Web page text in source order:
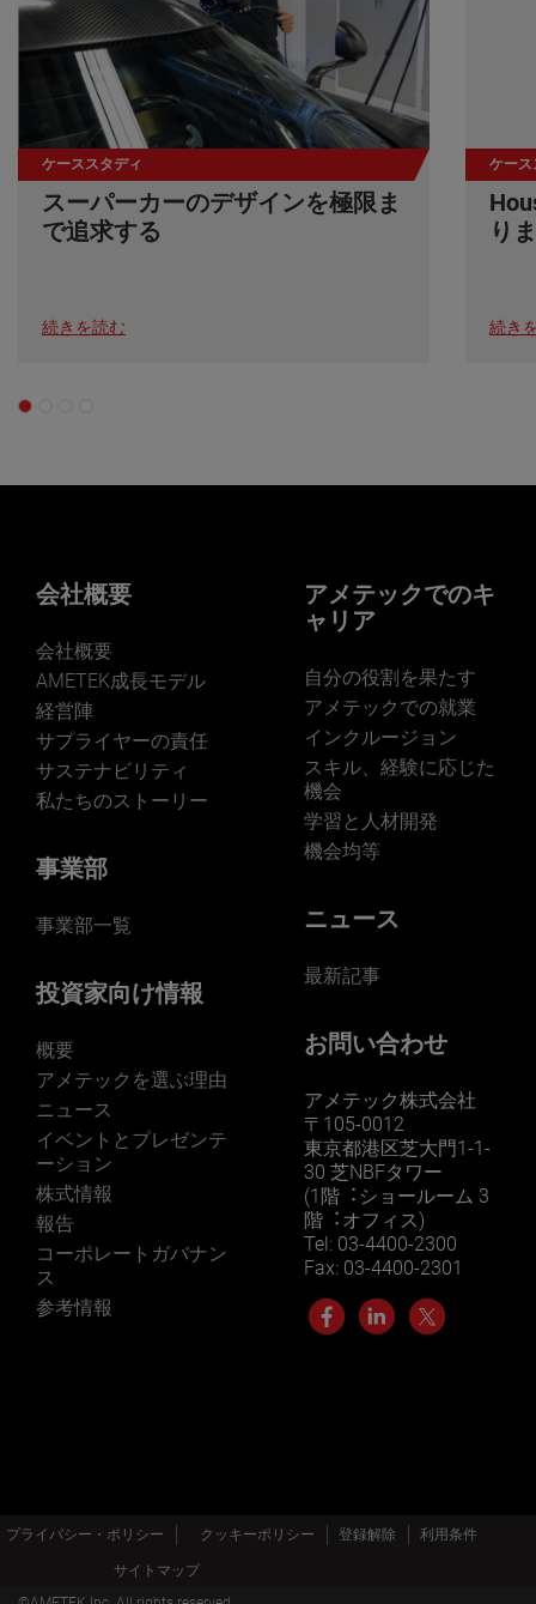
ケーススタディ
スーパーカーのデザインを極限ま
で追求する
続きを読む
ケース
り
続き
会社概要
会社概要
AMETEK成長モデル
経営陣
サプライヤーの責任
サステナビリティ
私たちのストーリー
事業部
事業部一覧
投資家向け情報
概要
アメテックを選ぶ理由
ニュース
イベントとプレゼンテ
ーション
株式情報
報告
コーポレートガバナン
ス
参考情報
アメテックでのキ
ャリア
自分の役割を果たす
アメテックでの就業
インクルージョン
スキル、経験に応じた
機会
学習と人材開発
機会均等
ニュース
最新記事
お問い合わせ
アメテック株式会社
〒105-0012
東京都港区芝大門1-1-
30 芝NBFタワー
(1階︓ショールーム 3
階︓オフィス)
Tel: 03-4400-2300
Fax: 03-4400-2301
プライバシー・ポリシー クッキーポリシー 登録解除 利用条件
サイトマップ